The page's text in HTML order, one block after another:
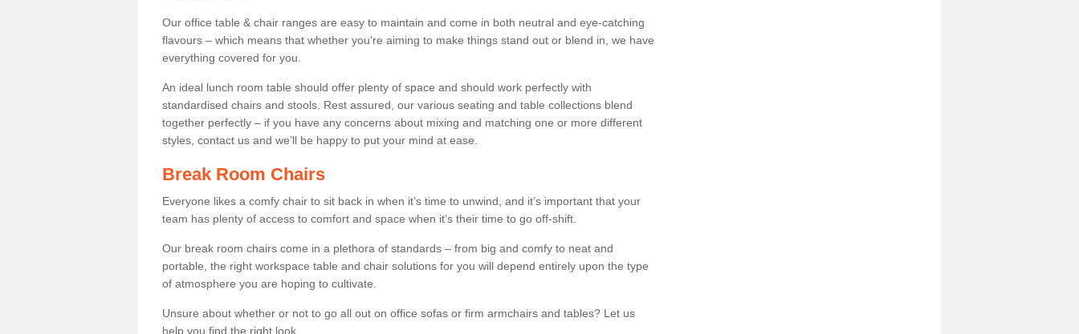
Our office table & chair ranges are easy to maintain and come in both neutral and eye-catching
flavours – which means that whether you're aiming to make things stand out or blend in, we have
everything covered for you.
An ideal lunch room table should offer plenty of space and should work perfectly with
standardised chairs and stools. Rest assured, our various seating and table collections blend
together perfectly – if you have any concerns about mixing and matching one or more different
styles, contact us and we’ll be happy to put your mind at ease.
Break Room Chairs
Everyone likes a comfy chair to sit back in when it’s time to unwind, and it’s important that your
team has plenty of access to comfort and space when it’s their time to go off-shift.
Our break room chairs come in a plethora of standards – from big and comfy to neat and
portable, the right workspace table and chair solutions for you will depend entirely upon the type
of atmosphere you are hoping to cultivate.
Unsure about whether or not to go all out on office sofas or firm armchairs and tables? Let us
help you find the right look.